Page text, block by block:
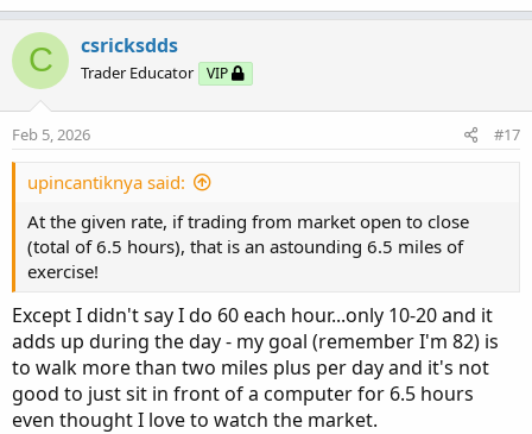
c
t
i
o
n
C csricksdds
Trader Educator VIP
Feb 5, 2026 #17
upincantiknya said:
At the given rate, if trading from market open to close
(total of 6.5 hours), that is an astounding 6.5 miles of
exercise!
Except I didn't say I do 60 each hour...only 10-20 and it
adds up during the day - my goal (remember I'm 82) is
to walk more than two miles plus per day and it's not
good to just sit in front of a computer for 6.5 hours
even thought I love to watch the market.